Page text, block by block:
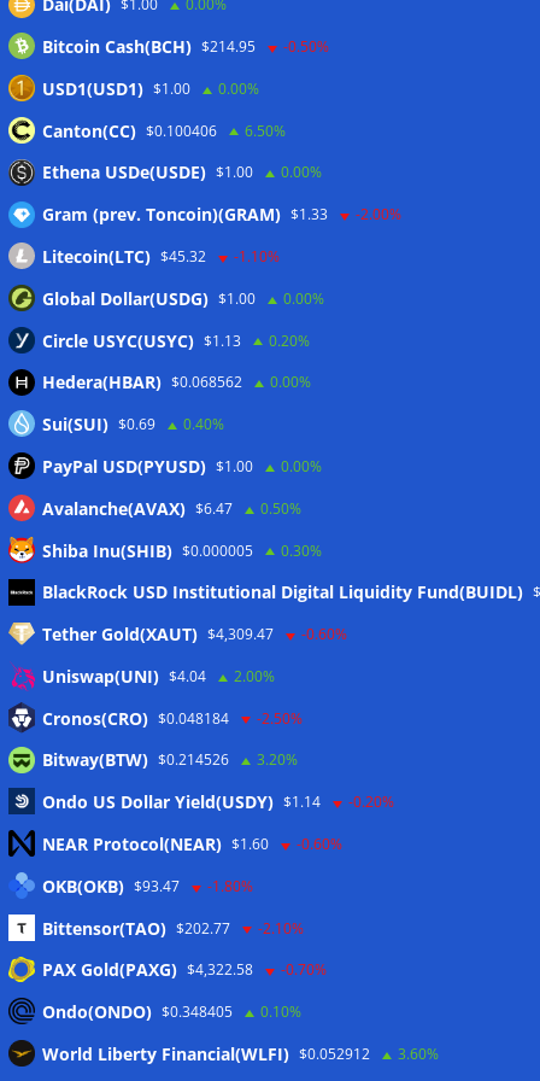
Wallets&Co
Meta
Eintrags-Feed
Kommentar-Feed
WordPress.org
Twitter
CoinTelegraph
Dai(DAI) $1.00 0.00%
Bitcoin Cash(BCH) $214.95 -0.50%
USD1(USD1) $1.00 0.00%
Canton(CC) $0.100406 6.50%
Ethena USDe(USDE) $1.00 0.00%
Gram (prev. Toncoin)(GRAM) $1.33 -2.00%
Litecoin(LTC) $45.32 -1.10%
Global Dollar(USDG) $1.00 0.00%
Circle USYC(USYC) $1.13 0.20%
Hedera(HBAR) $0.068562 0.00%
Sui(SUI) $0.69 0.40%
PayPal USD(PYUSD) $1.00 0.00%
Avalanche(AVAX) $6.47 0.50%
Shiba Inu(SHIB) $0.000005 0.30%
BlackRock USD Institutional Digital Liquidity Fund(BUIDL)
Tether Gold(XAUT) $4,309.47 -0.60%
Uniswap(UNI) $4.04 2.00%
Cronos(CRO) $0.048184 -2.50%
Bitway(BTW) $0.214526 3.20%
Ondo US Dollar Yield(USDY) $1.14 -0.20%
NEAR Protocol(NEAR) $1.60 -0.60%
OKB(OKB) $93.47 -1.80%
Bittensor(TAO) $202.77 -2.10%
PAX Gold(PAXG) $4,322.58 -0.70%
Ondo(ONDO) $0.348405 0.10%
World Liberty Financial(WLFI) $0.052912 3.60%